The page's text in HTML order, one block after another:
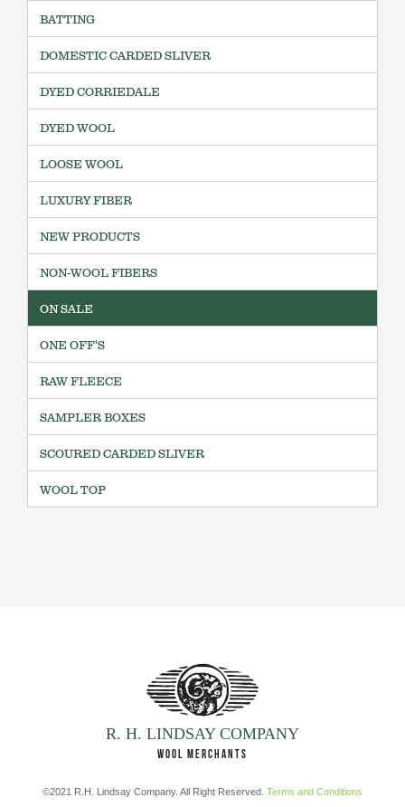
BATTING
DOMESTIC CARDED SLIVER
DYED CORRIEDALE
DYED WOOL
LOOSE WOOL
LUXURY FIBER
NEW PRODUCTS
NON-WOOL FIBERS
ON SALE
ONE OFF'S
RAW FLEECE
SAMPLER BOXES
SCOURED CARDED SLIVER
WOOL TOP
R. H. LINDSAY COMPANY
WOOL MERCHANTS
©2021 R.H. Lindsay Company. All Right Reserved. Terms and Conditions